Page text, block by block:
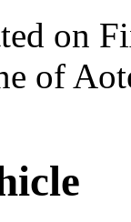
on
of